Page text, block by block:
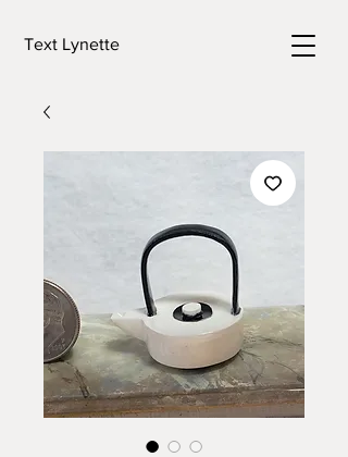
Text Lynette